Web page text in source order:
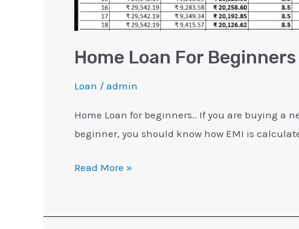
Home Loan For
Loan / admin
Home Loan for beginners.. If you are buying a
beginner, you should know how EMI is
Read More »